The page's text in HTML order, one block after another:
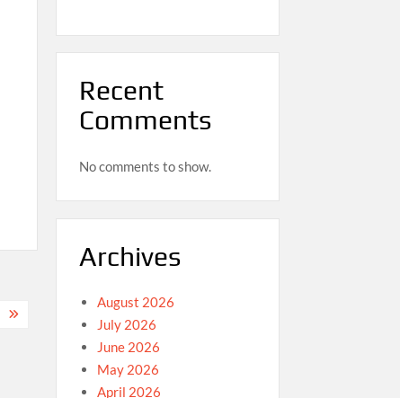
Recent
Comments
No comments to show.
Archives
August 2026
July 2026
June 2026
May 2026
April 2026